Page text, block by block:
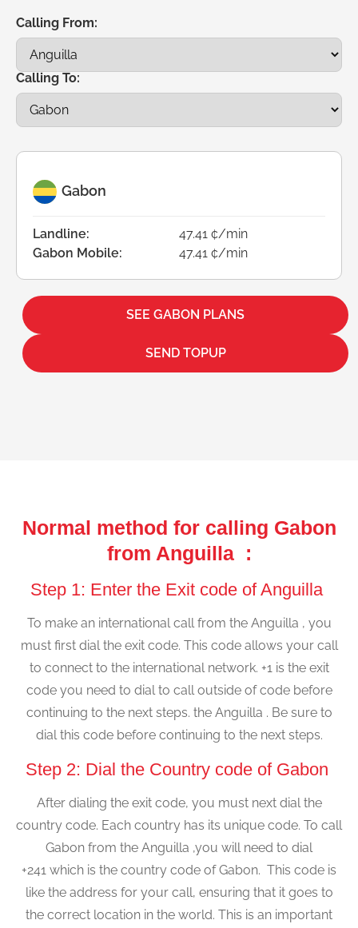
Calling From:
Calling To:
Gabon
Landline:
47.41 ¢/min
Gabon Mobile:
47.41 ¢/min
SEE GABON PLANS
SEND TOPUP
Normal method for calling Gabon
from Anguilla :
Step 1: Enter the Exit code of Anguilla
To make an international call from the Anguilla , you
must first dial the exit code. This code allows your call
to connect to the international network. +1 is the exit
code you need to dial to call outside of code before
continuing to the next steps. the Anguilla . Be sure to
dial this code before continuing to the next steps.
Step 2: Dial the Country code of Gabon
After dialing the exit code, you must next dial the
country code. Each country has its unique code. To call
Gabon from the Anguilla ,you will need to dial
+241 which is the country code of Gabon. This code is
like the address for your call, ensuring that it goes to
the correct location in the world. This is an important